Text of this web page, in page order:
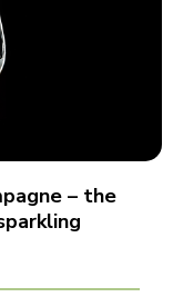
– the